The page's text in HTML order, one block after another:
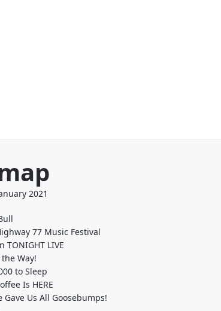
2021
77 Music Festival
TONIGHT LIVE
Way!
to Sleep
Is HERE
Gave Us All Goosebumps!